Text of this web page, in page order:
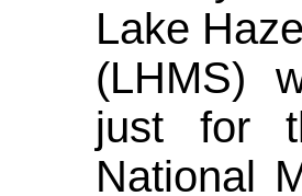
Lake
(LHMS)
just for
National